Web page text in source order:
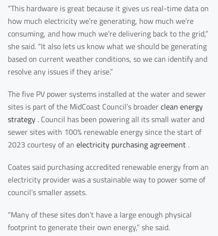
“This hardware is great because it gives us real-time data on
how much electricity we’re generating, how much we’re
consuming, and how much we’re delivering back to the grid,”
she said. “It also lets us know what we should be generating
based on current weather conditions, so we can identify and
resolve any issues if they arise.”
The five PV power systems installed at the water and sewer
sites is part of the MidCoast Council’s broaderclean energy
strategy . Council has been powering all its small water and
sewer sites with 100% renewable energy since the start of
2023 courtesy of an electricity purchasing agreement .
Coates said purchasing accredited renewable energy from an
electricity provider was a sustainable way to power some of
council’s smaller assets.
“Many of these sites don’t have a large enough physical
footprint to generate their own energy,” she said.
You are From*
LinkedIn
Facebook Rednote Other
Your Message for us *
I Agree to the Privacy Policy.
Submit Message